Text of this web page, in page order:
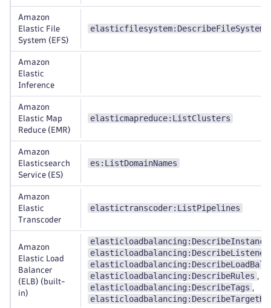
Amazon
Elastic File
System (EFS)
elasticfilesystem:DescribeFileSystems
Amazon
Elastic
Inference
Amazon
Elastic Map
Reduce (EMR)
elasticmapreduce:ListClusters
Amazon
Elasticsearch
Service (ES)
es:ListDomainNames
Amazon
Elastic
Transcoder
elastictranscoder:ListPipelines
Amazon
Elastic Load
Balancer
(ELB) (built-
in)
elasticloadbalancing:DescribeRules ,
elasticloadbalancing:DescribeTags ,